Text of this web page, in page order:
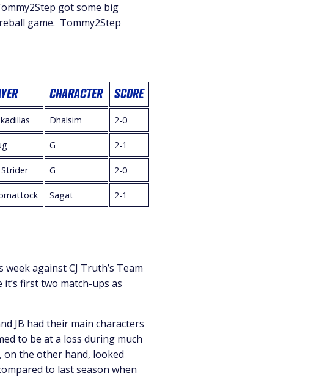
got some big
game. Tommy2Step
CHARACTER SCORE
Dhalsim 2-0
G 2-1
G 2-0
Sagat 2-1
against CJ Truth’s Team
first two match-ups as
JB had their main characters
to be at a loss during much
on the other hand, looked
to last season when